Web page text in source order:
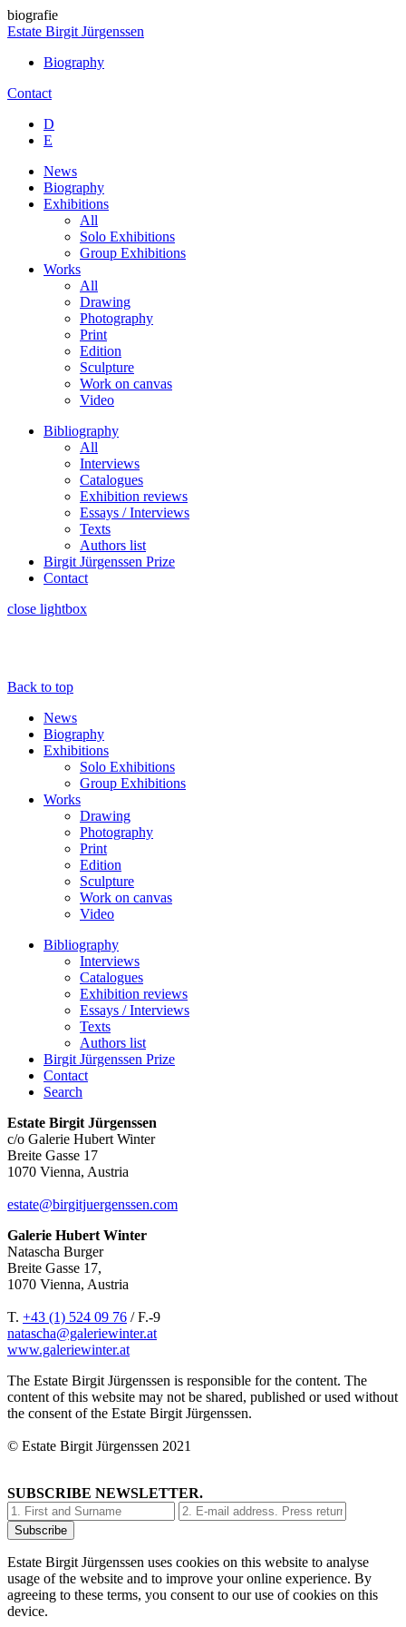
biografie
Estate Birgit Jürgenssen
Biography
Contact
D
E
News
Biography
Exhibitions
All
Solo Exhibitions
Group Exhibitions
Works
All
Drawing
Photography
Print
Edition
Sculpture
Work on canvas
Video
Bibliography
All
Interviews
Catalogues
Exhibition reviews
Essays / Interviews
Texts
Authors list
Birgit Jürgenssen Prize
Contact
close lightbox
Back to top
News
Biography
Exhibitions
Solo Exhibitions
Group Exhibitions
Works
Drawing
Photography
Print
Edition
Sculpture
Work on canvas
Video
Bibliography
Interviews
Catalogues
Exhibition reviews
Essays / Interviews
Texts
Authors list
Birgit Jürgenssen Prize
Contact
Search
Estate Birgit Jürgenssen
c/o Galerie Hubert Winter
Breite Gasse 17
1070 Vienna, Austria
estate@birgitjuergenssen.com
Galerie Hubert Winter
Natascha Burger
Breite Gasse 17,
1070 Vienna, Austria
T. +43 (1) 524 09 76 / F.-9
natascha@galeriewinter.at
www.galeriewinter.at
The Estate Birgit Jürgenssen is responsible for the content. The
content of this website may not be shared, published or used without
the consent of the Estate Birgit Jürgenssen.
© Estate Birgit Jürgenssen 2021
SUBSCRIBE NEWSLETTER.
Estate Birgit Jürgenssen uses cookies on this website to analyse
usage of the website and to improve your online experience. By
agreeing to these terms, you consent to our use of cookies on this
device.